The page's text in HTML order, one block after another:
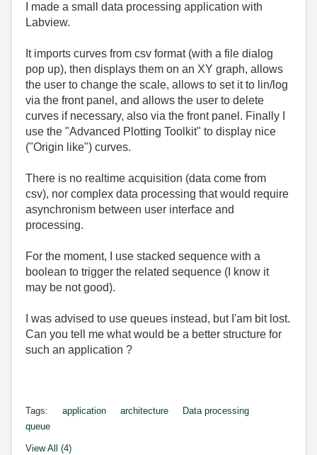
I made a small data processing application with
Labview.
It imports curves from csv format (with a file dialog
pop up), then displays them on an XY graph, allows
the user to change the scale, allows to set it to lin/log
via the front panel, and allows the user to delete
curves if necessary, also via the front panel. Finally I
use the "Advanced Plotting Toolkit" to display nice
("Origin like") curves.
There is no realtime acquisition (data come from
csv), nor complex data processing that would require
asynchronism between user interface and
processing.
For the moment, I use stacked sequence with a
boolean to trigger the related sequence (I know it
may be not good).
I was advised to use queues instead, but I'am bit lost.
Can you tell me what would be a better structure for
such an application ?
Tags: application architecture
Data processing
queue
View All (4)